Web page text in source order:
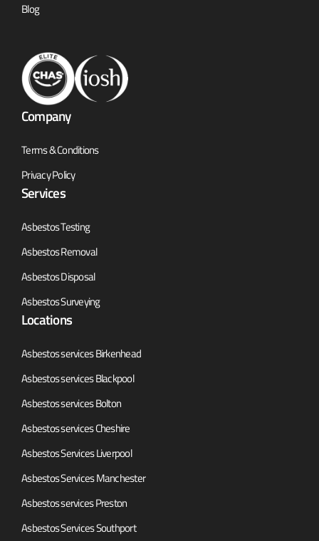
Blog
Company
Terms & Conditions
Privacy Policy
Services
Asbestos Testing
Asbestos Removal
Asbestos Disposal
Asbestos Surveying
Locations
Asbestos services Birkenhead
Asbestos services Blackpool
Asbestos services Bolton
Asbestos services Cheshire
Asbestos Services Liverpool
Asbestos Services Manchester
Asbestos services Preston
Asbestos Services Southport